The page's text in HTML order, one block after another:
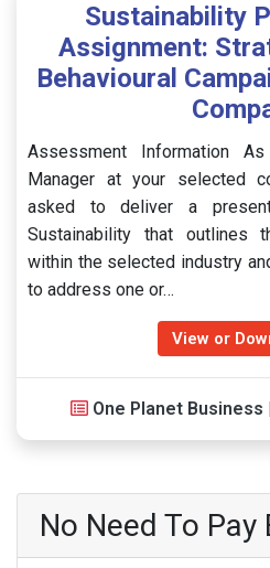
Sustainability
Assignment:
Behavioural
Assessment Information
Manager at your selected
asked to deliver a
Sustainability that outlines
within the selected industry
to address one or…
View or
One Planet Business
No Need To Pay